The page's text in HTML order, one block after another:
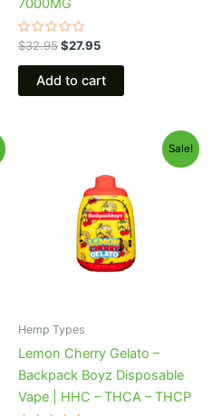
Rated
0
out
$32.95$27.95
Add to cart
Sale!
Hemp Types
Lemon Cherry Gelato –
Backpack Boyz Disposable
Vape | HHC – THCA – THCP
$49.95.
is:
$39.95.